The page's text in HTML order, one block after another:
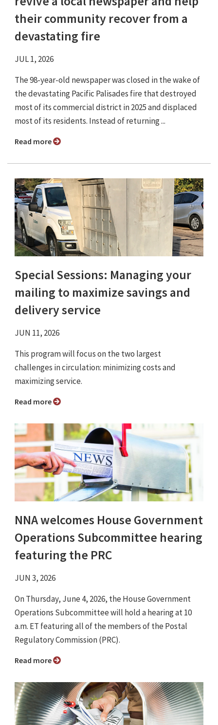
their community recover from a
devastating fire
JUL 1, 2026
The 98-year-old newspaper was closed in the wake of
the devastating Pacific Palisades fire that destroyed
most of its commercial district in 2025 and displaced
most of its residents. Instead of returning ...
Read more
Special Sessions: Managing your
mailing to maximize savings and
delivery service
JUN 11, 2026
This program will focus on the two largest
challenges in circulation: minimizing costs and
maximizing service.
Read more
NNA welcomes House Government
Operations Subcommittee hearing
featuring the PRC
JUN 3, 2026
On Thursday, June 4, 2026, the House Government
Operations Subcommittee will hold a hearing at 10
a.m. ET featuring all of the members of the Postal
Regulatory Commission (PRC).
Read more